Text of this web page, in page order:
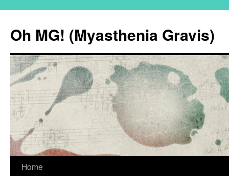
Oh MG! (Myasthenia Gravis)
Skip
Home